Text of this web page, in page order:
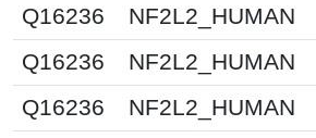
Q16236
NF2L2_HUMAN
Q16236
NF2L2_HUMAN
Q16236
NF2L2_HUMAN